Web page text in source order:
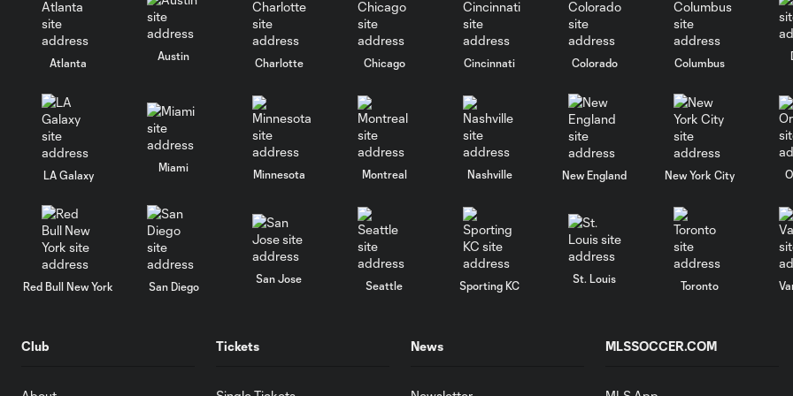
Atlanta
Austin
Charlotte Chicago Cincinnati Colorado Columbus
LA Galaxy
Miami
Minnesota Montreal Nashville New England New York City
Red Bull New York San Diego
San Jose
Seattle Sporting KC
St. Louis
Toronto
Club Tickets News MLSSOCCER.COM